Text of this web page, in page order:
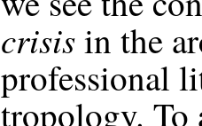
crisisin the
professional
tropology. To